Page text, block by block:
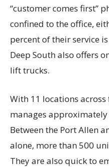
“customer comes first”
confined to the office,
percent of their service
Deep South also offers
lift trucks.
With 11 locations
manages
Between the Port Allen
alone, more than 500
They are also quick to